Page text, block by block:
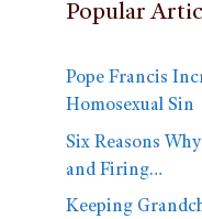
Popular
Pope Francis
Homosexual Sin
Six Reasons
and Firing…
Keeping